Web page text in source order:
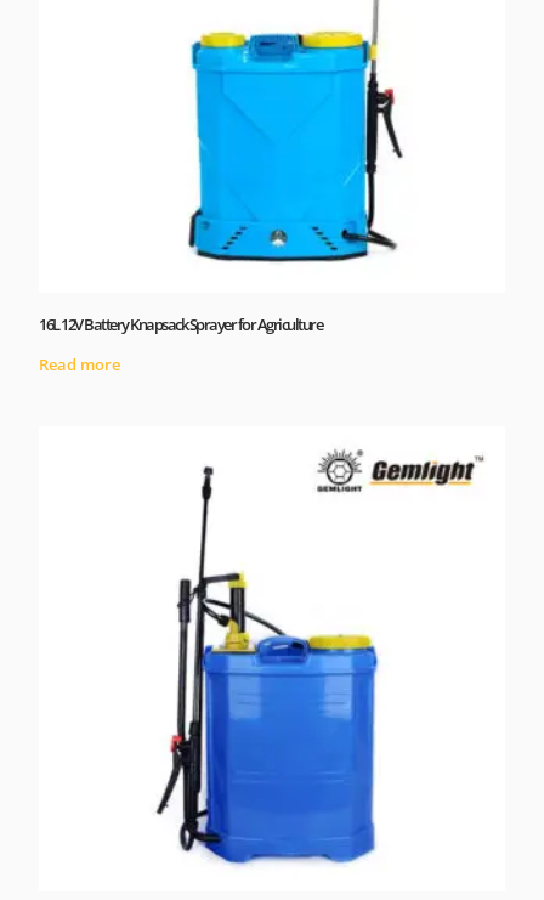
16L 12V Battery Knapsack Sprayer for Agriculture
Read more